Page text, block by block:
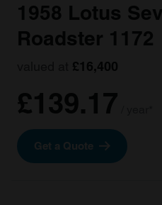
1958 Lotus
Roadster 1172
£16,400
£139.17
Get a Quote